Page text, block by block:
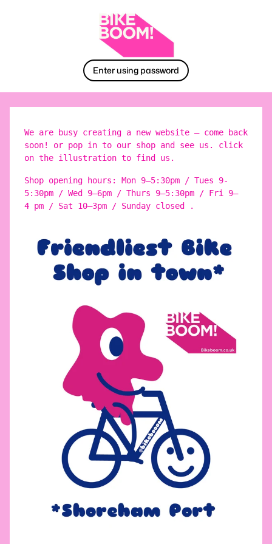
Enter using password
We are busy creating a new website – come back
soon! or pop in to our shop and see us. click
on the illustration to find us.
Shop opening hours: Mon 9–5:30pm / Tues 9-
5:30pm / Wed 9–6pm / Thurs 9–5:30pm / Fri 9–
4 pm / Sat 10–3pm / Sunday closed .